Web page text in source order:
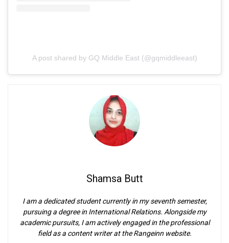
A post shared by GQ Middle East (@gqmiddleeast)
Shamsa Butt
I am a dedicated student currently in my seventh semester,
pursuing a degree in International Relations. Alongside my
academic pursuits, I am actively engaged in the professional
field as a content writer at the Rangeinn website.